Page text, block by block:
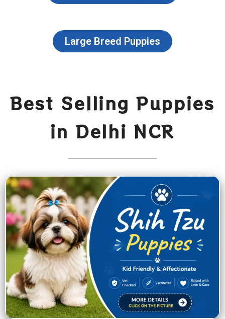
Large Breed Puppies
Best Selling Puppies
in Delhi NCR